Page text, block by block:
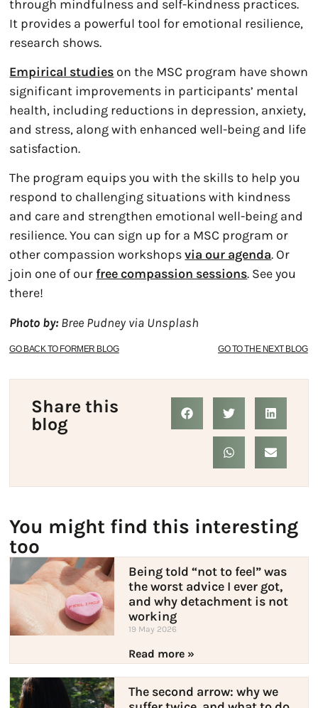
through mindfulness and self-kindness practices.
It provides a powerful tool for emotional resilience,
research shows.
Empirical studies on the MSC program have shown
significant improvements in participants’ mental
health, including reductions in depression, anxiety,
and stress, along with enhanced well-being and life
satisfaction.
The program equips you with the skills to help you
respond to challenging situations with kindness
and care and strengthen emotional well-being and
resilience. You can sign up for a MSC program or
other compassion workshopsvia our agenda. Or
join one of our free compassion sessions. See you
there!
Photo by: Bree Pudney via Unsplash
GO BACK TO FORMER BLOG GO TO THE NEXT BLOG
Share this
blog
You might find this interesting
too
Being told “not to feel” was
the worst advice I ever got,
and why detachment is not
working
19 May 2026
Read more »
The second arrow: why we